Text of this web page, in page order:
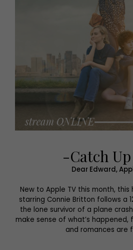
-Catch
Dear Edward,
New to Apple TV this month,
starring Connie Britton follows a
the lone survivor of a plane
make sense of what’s happened,
and romances are